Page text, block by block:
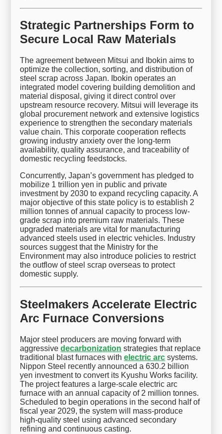
Strategic Partnerships Form to
Secure Local Raw Materials
The agreement between Mitsui and Ibokin aims to
optimize the collection, sorting, and distribution of
steel scrap across Japan. Ibokin operates an
integrated model covering building demolition and
material disposal, giving it direct control over
upstream resource recovery. Mitsui will leverage its
global procurement network and extensive logistics
experience to strengthen the secondary materials
value chain. This corporate cooperation reflects
growing industry anxiety over the long-term
availability, quality assurance, and traceability of
domestic recycling feedstocks.
Concurrently, Japan’s government has pledged to
mobilize 1 trillion yen in public and private
investment by 2030 to expand recycling capacity. A
major objective of this state policy is to establish 2
million tonnes of annual capacity to process low-
grade scrap into premium raw materials. These
upgraded materials are vital for manufacturing
advanced steels used in electric vehicles. Industry
sources suggest that the Ministry for the
Environment may also introduce policies to restrict
the outflow of steel scrap overseas to protect
domestic supply.
Steelmakers Accelerate Electric
Arc Furnace Conversions
Major steel producers are moving forward with
aggressivedecarbonization strategies that replace
traditional blast furnaces withelectric arc systems.
Nippon Steel recently announced a 630.2 billion
yen investment to convert its Kyushu Works facility.
The project features a large-scale electric arc
furnace with an annual capacity of 2 million tonnes.
Scheduled to begin operations in the second half of
fiscal year 2029, the system will mass-produce
high-quality steel using advanced secondary
refining and continuous casting.